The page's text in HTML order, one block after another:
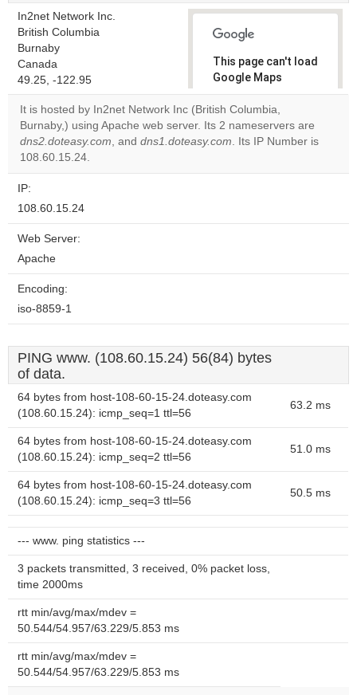
In2net Network Inc.
British Columbia
Burnaby
Canada
49.25, -122.95
This page can't load
Google Maps
correctly.
Do you
own this
OK
It is hosted by In2net Network Inc (British Columbia,
Burnaby,) using Apache web server. Its 2 nameservers are
dns2.doteasy.com, and dns1.doteasy.com. Its IP Number is
108.60.15.24.
IP:
108.60.15.24
Web Server:
Apache
Encoding:
iso-8859-1
PING www. (108.60.15.24) 56(84) bytes
of data.
64 bytes from host-108-60-15-24.doteasy.com
(108.60.15.24): icmp_seq=1 ttl=56
63.2 ms
64 bytes from host-108-60-15-24.doteasy.com
(108.60.15.24): icmp_seq=2 ttl=56
51.0 ms
64 bytes from host-108-60-15-24.doteasy.com
(108.60.15.24): icmp_seq=3 ttl=56
50.5 ms
--- www. ping statistics ---
3 packets transmitted, 3 received, 0% packet loss,
time 2000ms
rtt min/avg/max/mdev =
50.544/54.957/63.229/5.853 ms
rtt min/avg/max/mdev =
50.544/54.957/63.229/5.853 ms